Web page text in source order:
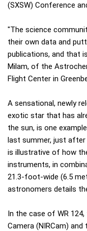
(SXSW) Conference
"The science
their own data and
publications, and that
Milam, of the
Flight Center in
A sensational, newly
exotic star that has
the sun, is one
last summer, just
is illustrative of how
instruments, in
21.3-foot-wide (6.5
astronomers details
In the case of WR
Camera (NIRCam)